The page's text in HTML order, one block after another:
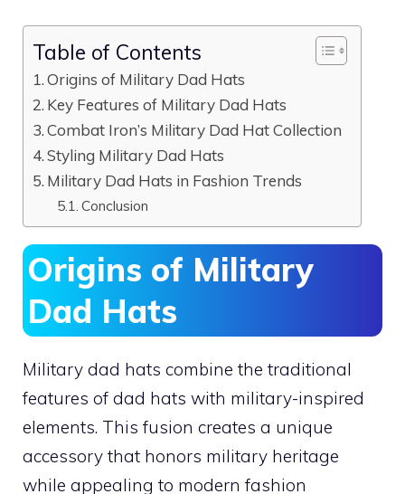
Table of Contents
Origins of Military Dad Hats
Key Features of Military Dad Hats
Combat Iron’s Military Dad Hat Collection
Styling Military Dad Hats
Military Dad Hats in Fashion Trends
Conclusion
Origins of Military
Dad Hats
Military dad hats combine the traditional
features of dad hats with military-inspired
elements. This fusion creates a unique
accessory that honors military heritage
while appealing to modern fashion